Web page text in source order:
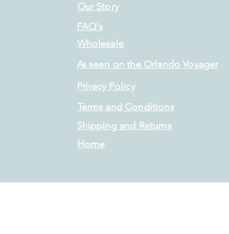
Shipping and Returns
Terms and Conditions
Home
Our Story
As seen on the Orlando Voyager
Wholesale
FAQ's
Privacy Policy